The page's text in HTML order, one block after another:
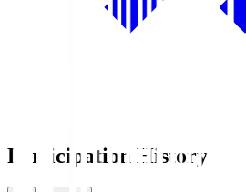
Participation History